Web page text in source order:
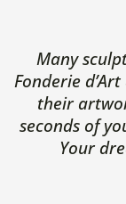
Many
Fonderie
their
seconds of
Your